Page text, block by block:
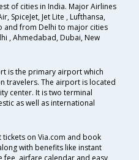
of cities in India. Major Airlines
SpiceJet, Jet Lite , Lufthansa,
and from Delhi to major cities
, Ahmedabad, Dubai, New
is the primary airport which
travelers. The airport is located
center. It is two terminal
as well as international
on Via.com and book
with benefits like instant
fee, airfare calendar and easy